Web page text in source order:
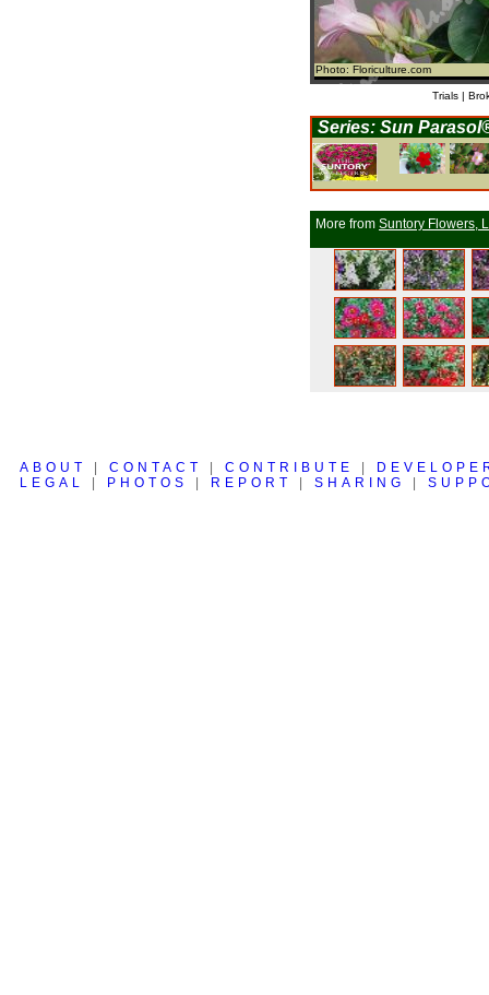
Photo: Floriculture.com
Trials |
Series: Sun
More from Suntory Flowers,
ABOUT CONTACT CONTRIBUTE
LEGAL
PHOTOS REPORT SHARING